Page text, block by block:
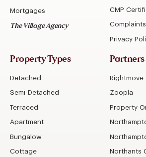
Mortgages
The Village Agency
CMP
Privacy
Property Types
Detached
Semi-Detached
Terraced
Apartment
Bungalow
Cottage
Partners
Rightmove
Zoopla
Property
Northants